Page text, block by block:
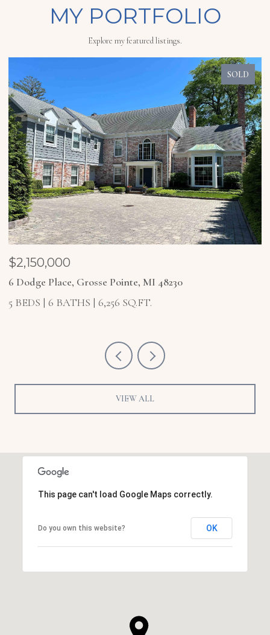
MY PORTFOLIO
Explore my featured listings.
SOLD
$1,850,000
4 Higbie Court, Grosse Pointe Farms, MI 48236
5 BEDS
6 BATHS 6,921 SQ.FT.
VIEW ALL
This page can't load Google Maps correctly.
Do you own this website? OK